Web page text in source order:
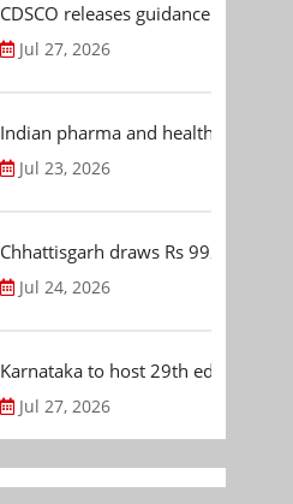
CDSCO releases guidance
Jul 27, 2026
Indian pharma and healthcare
Jul 23, 2026
Chhattisgarh draws Rs 992.53 Cr
Jul 24, 2026
Karnataka to host 29th edition of
Jul 27, 2026